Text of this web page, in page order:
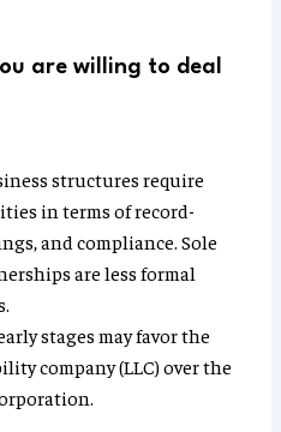
are willing to deal
structures require
in terms of record-
and compliance. Sole
are less formal
stages may favor the
company (LLC) over the